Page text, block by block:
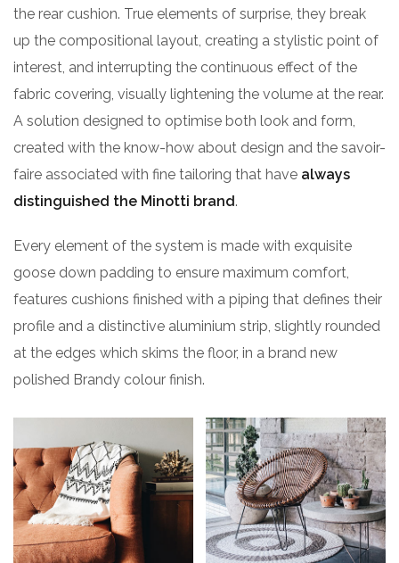
the rear cushion. True elements of surprise, they break
up the compositional layout, creating a stylistic point of
interest, and interrupting the continuous effect of the
fabric covering, visually lightening the volume at the rear.
A solution designed to optimise both look and form,
created with the know-how about design and the savoir-
faire associated with fine tailoring that have always
distinguished the Minotti brand.
Every element of the system is made with exquisite
goose down padding to ensure maximum comfort,
features cushions finished with a piping that defines their
profile and a distinctive aluminium strip, slightly rounded
at the edges which skims the floor, in a brand new
polished Brandy colour finish.